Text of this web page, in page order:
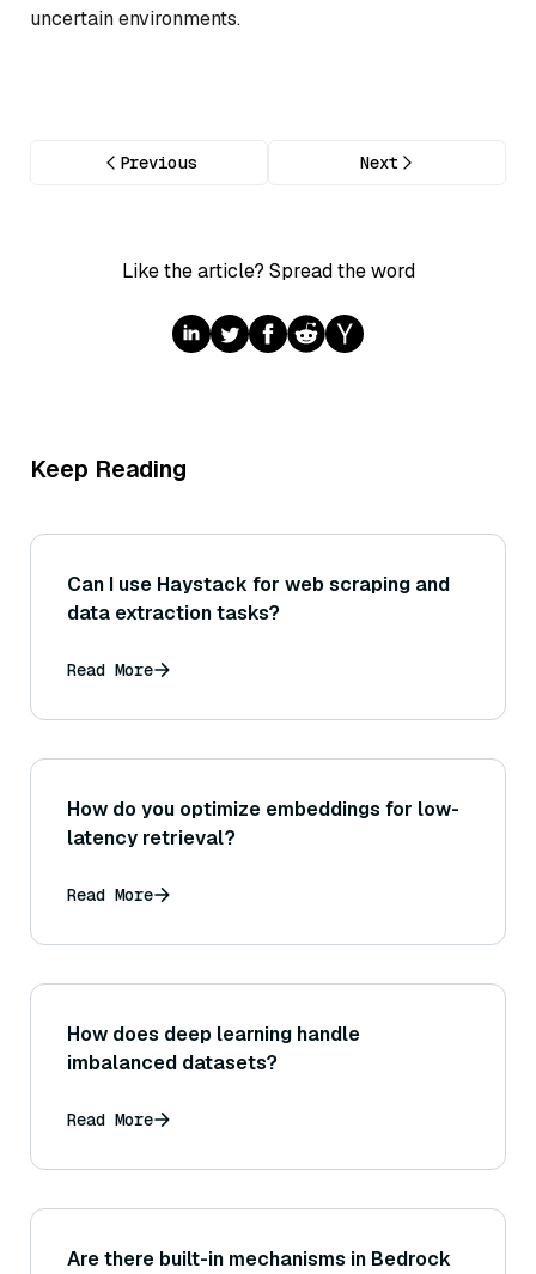
uncertain environments.
Previous Next
Like the article? Spread the word
Keep Reading
Can I use Haystack for web scraping and
data extraction tasks?
Read More
How do you optimize embeddings for low-
latency retrieval?
Read More
How does deep learning handle
imbalanced datasets?
Read More
Are there built-in mechanisms in Bedrock